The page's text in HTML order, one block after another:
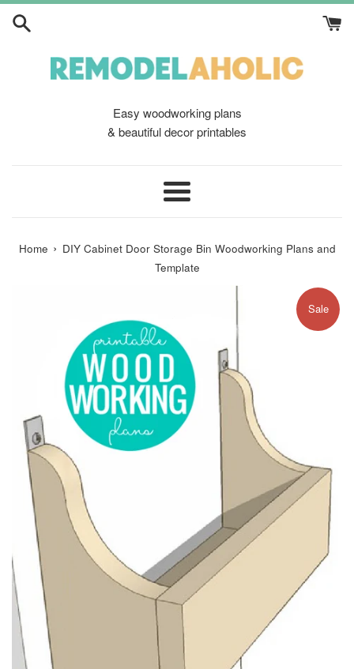
Skip
Easy woodworking plans
& beautiful decor printables
Menu
Home › DIY Cabinet Door Storage Bin Woodworking Plans and
Template
Sale